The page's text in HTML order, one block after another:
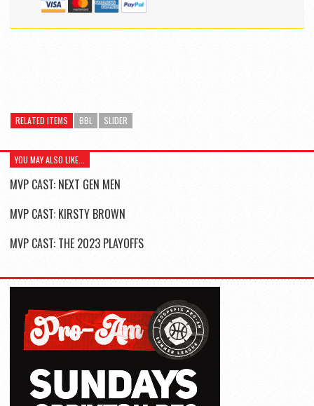
RELATED ITEMS BBL SLIDER
YOU MAY ALSO LIKE...
MVP CAST: NEXT GEN MEN
MVP CAST: KIRSTY BROWN
MVP CAST: THE 2023 PLAYOFFS